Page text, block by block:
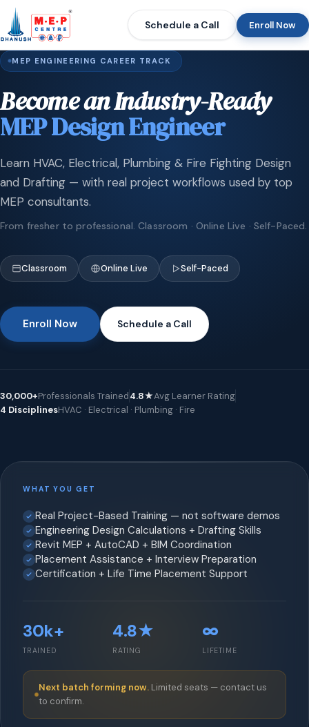
Schedule a Call Enroll Now
MEP ENGINEERING CAREER TRACK
Become an Industry-Ready
MEP Design Engineer
Learn HVAC, Electrical, Plumbing & Fire Fighting Design
and Drafting — with real project workflows used by top
MEP consultants.
From fresher to professional. Classroom · Online Live · Self-Paced.
Classroom Online Live Self-Paced
Enroll Now Schedule a Call
30,000+Professionals Trained4.8★Avg Learner Rating
4 DisciplinesHVAC · Electrical · Plumbing · Fire
WHAT YOU GET
Real Project-Based Training — not software demos
Engineering Design Calculations + Drafting Skills
Revit MEP + AutoCAD + BIM Coordination
Placement Assistance + Interview Preparation
Certification + Life Time Placement Support
30k+
TRAINED
4.8★
RATING
∞
LIFETIME
Next batch forming now. Limited seats — contact us
to confirm.